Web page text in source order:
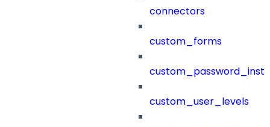
connectors
custom_forms
custom_user_levels